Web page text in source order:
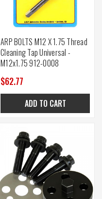
ARP BOLTS M12 X 1.75 Thread
Cleaning Tap Universal -
M12x1.75 912-0008
$62.77
ADD TO CART